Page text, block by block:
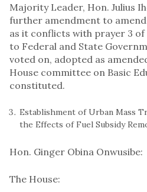
Majority Leader, Hon. Julius
further amendment to
as it conflicts with prayer 3
to Federal and State
voted on, adopted as
House committee on Basic
constituted.
Establishment of Urban Mass
the Effects of Fuel Subsidy
Hon. Ginger Obina Onwusibe:
The House: